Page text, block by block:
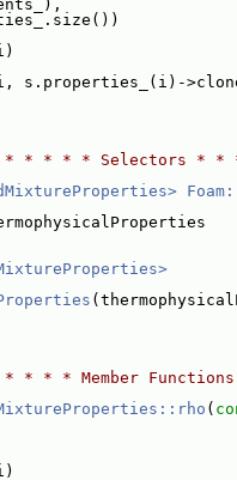
* * * * Selectors *
* * Member
(